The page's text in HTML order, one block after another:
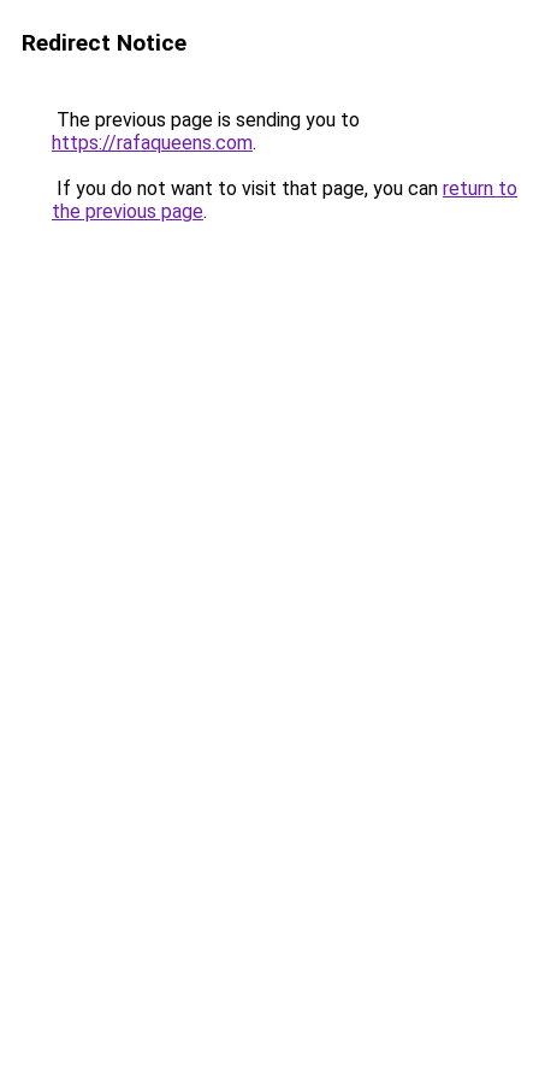
Redirect Notice
The previous page is sending you to
https://rafaqueens.com.
If you do not want to visit that page, you can return to
the previous page.